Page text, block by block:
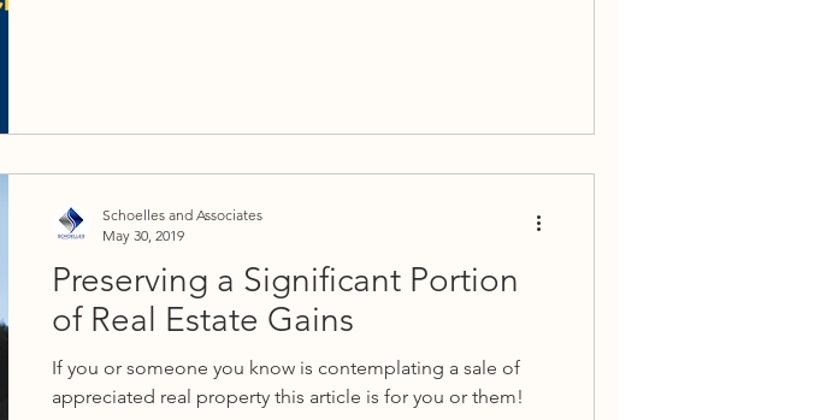
Preserving a Significant Portion
of Real Estate Gains
If you or someone you know is contemplating a sale of
appreciated real property this article is for you or them!
Schoelles and Associates
May 30, 2019